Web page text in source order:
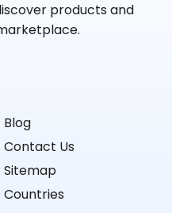
products and
Blog
Contact Us
Sitemap
Countries